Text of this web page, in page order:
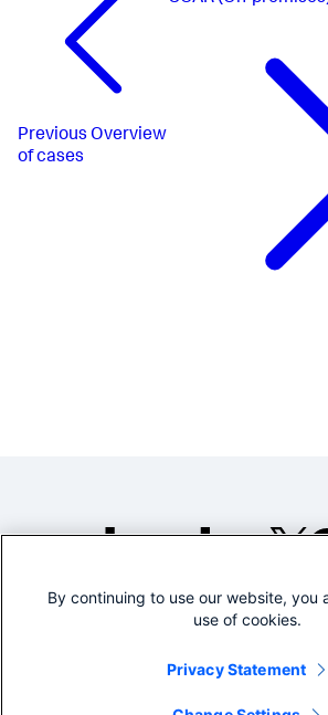
Previous Overview
of cases
©2005-
Legal
By continuing to use our website, you
use of cookies.
Privacy Statement